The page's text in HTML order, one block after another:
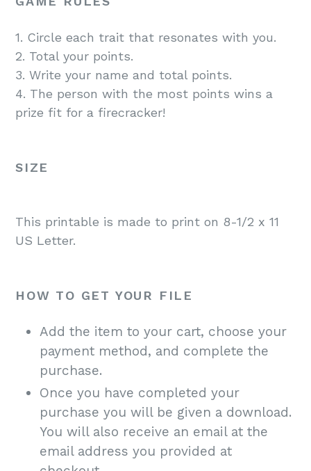
1. Circle each trait that resonates with you.
2. Total your points.
3. Write your name and total points.
4. The person with the most points wins a
prize fit for a firecracker!
SIZE
This printable is made to print on 8-1/2 x 11
US Letter.
HOW TO GET YOUR FILE
Add the item to your cart, choose your
payment method, and complete the
purchase.
Once you have completed your
purchase you will be given a download.
You will also receive an email at the
email address you provided at